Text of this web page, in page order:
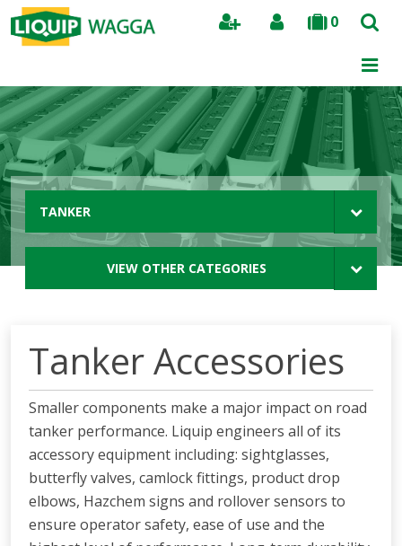
0
Search
TANKER
VIEW OTHER CATEGORIES
Tanker Accessories
Smaller components make a major impact on road
tanker performance. Liquip engineers all of its
accessory equipment including: sightglasses,
butterfly valves, camlock fittings, product drop
elbows, Hazchem signs and rollover sensors to
ensure operator safety, ease of use and the